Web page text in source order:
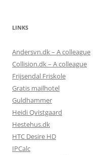
LINKS
Andersvn.dk – A colleague
Collision.dk – A colleague
Frijsendal Friskole
Gratis mailhotel
Guldhammer
Heidi Qvistgaard
Hestehus.dk
HTC Desire HD
IPCalc